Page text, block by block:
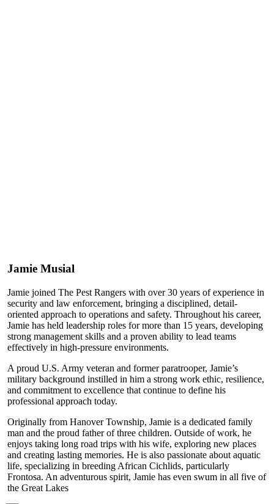
Jamie Musial
Jamie joined The Pest Rangers with over 30 years of experience in
security and law enforcement, bringing a disciplined, detail-
oriented approach to operations and safety. Throughout his career,
Jamie has held leadership roles for more than 15 years, developing
strong management skills and a proven ability to lead teams
effectively in high-pressure environments.
A proud U.S. Army veteran and former paratrooper, Jamie’s
military background instilled in him a strong work ethic, resilience,
and commitment to excellence that continue to define his
professional approach today.
Originally from Hanover Township, Jamie is a dedicated family
man and the proud father of three children. Outside of work, he
enjoys taking long road trips with his wife, exploring new places
and creating lasting memories. He is also passionate about aquatic
life, specializing in breeding African Cichlids, particularly
Frontosa. An adventurous spirit, Jamie has even swum in all five of
the Great Lakes